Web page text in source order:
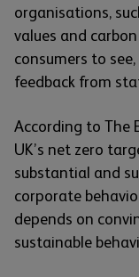
organisations,
values and
consumers to
feedback from
According to The
UK’s net zero
substantial and
corporate
depends on
sustainable